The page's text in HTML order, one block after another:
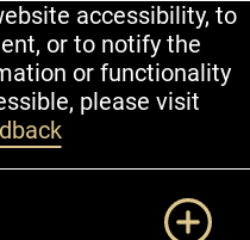
accessibility, to
or to notify the
or functionality
please visit